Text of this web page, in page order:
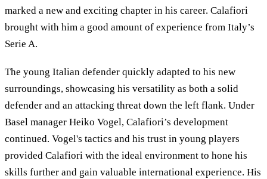
marked a new and exciting chapter in his career. Calafiori
brought with him a good amount of experience from Italy’s
Serie A.
The young Italian defender quickly adapted to his new
surroundings, showcasing his versatility as both a solid
defender and an attacking threat down the left flank. Under
Basel manager Heiko Vogel, Calafiori’s development
continued. Vogel's tactics and his trust in young players
provided Calafiori with the ideal environment to hone his
skills further and gain valuable international experience. His